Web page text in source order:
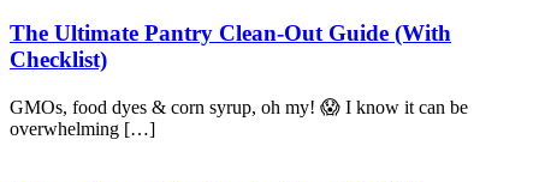
The Ultimate Pantry Clean-Out Guide (With
Checklist)
GMOs, food dyes & corn syrup, oh my! 😱 I know it can be
overwhelming […]